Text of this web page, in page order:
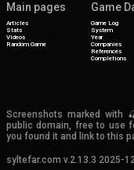
Main pages
Articles
Stats
Videos
Random Game
Game
Game Log
System
Year
Companies
References
Completions
Screenshots marked with
public domain, free to use
you found it and link to this
syltefar.com v.2.13.3 2025-